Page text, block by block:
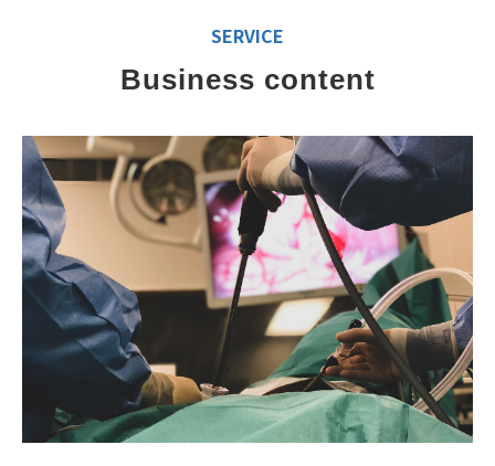
SERVICE
Business content